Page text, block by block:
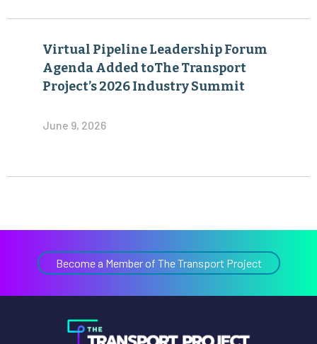
Virtual Pipeline Leadership Forum
Agenda Added toThe Transport
Project’s 2026 Industry Summit
June 9, 2026
Become a Member of The Transport Project